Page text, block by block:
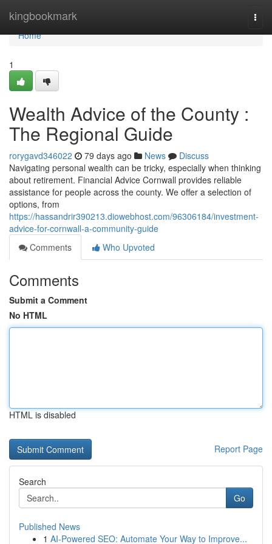
kingbookmark
Home
Home
1
Wealth Advice of the County :
The Regional Guide
rorygavd346022 79 days ago News
Discuss
Navigating personal wealth can be tricky, especially when thinking
about retirement. Financial Advice Cornwall provides reliable
assistance for people across the county. We offer a selection of
options, from
https://hassandrir390213.diowebhost.com/96306184/investment-
advice-for-cornwall-a-community-guide
Comments
Who Upvoted
Comments
Submit a Comment
No HTML
HTML is disabled
Report Page
Search
Go
Published News
1 AI-Powered SEO: Automate Your Way to Improve...